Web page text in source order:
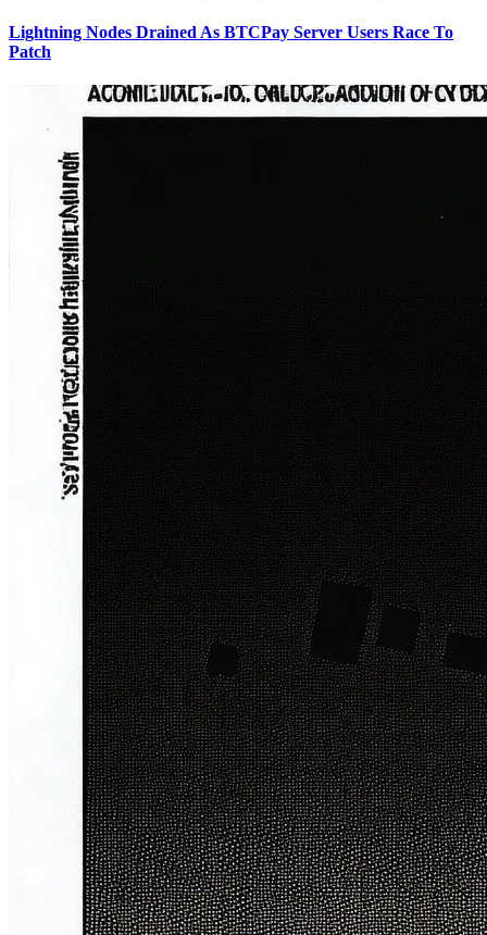
Lightning Nodes Drained As BTCPay Server Users Race To
Patch